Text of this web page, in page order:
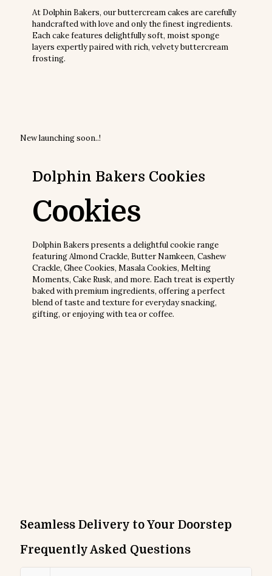
At Dolphin Bakers, our buttercream cakes are carefully
handcrafted with love and only the finest ingredients.
Each cake features delightfully soft, moist sponge
layers expertly paired with rich, velvety buttercream
frosting.
Newlaunching soon..!
Dolphin Bakers Cookies
Cookies
Dolphin Bakers presents a delightful cookie range
featuring Almond Crackle, Butter Namkeen, Cashew
Crackle, Ghee Cookies, Masala Cookies, Melting
Moments, Cake Rusk, and more. Each treat is expertly
baked with premium ingredients, offering a perfect
blend of taste and texture for everyday snacking,
gifting, or enjoying with tea or coffee.
Seamless Delivery to Your Doorstep
Frequently Asked Questions